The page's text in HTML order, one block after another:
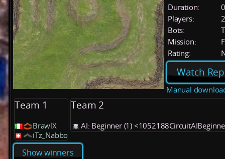
Duration:
Players:
2
Bots:
Mission:
Rating:
Watch
Manual
Team 1
BrawlX
iTz_Nabbo
Team 2
AI: Beginner (1)
Show winners